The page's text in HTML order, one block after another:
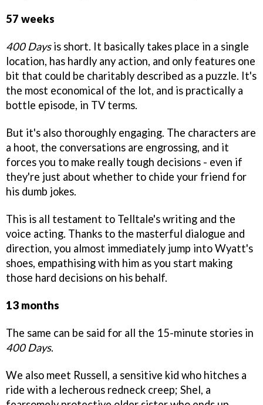
57 weeks
400 Daysis short. It basically takes place in a single
location, has hardly any action, and only features one
bit that could be charitably described as a puzzle. It's
the most economical of the lot, and is practically a
bottle episode, in TV terms.
But it's also thoroughly engaging. The characters are
a hoot, the conversations are engrossing, and it
forces you to make really tough decisions - even if
they're just about whether to chide your friend for
his dumb jokes.
This is all testament to Telltale's writing and the
voice acting. Thanks to the masterful dialogue and
direction, you almost immediately jump into Wyatt's
shoes, empathising with him as you start making
those hard decisions on his behalf.
13 months
The same can be said for all the 15-minute stories in
400 Days.
We also meet Russell, a sensitive kid who hitches a
ride with a lecherous redneck creep; Shel, a